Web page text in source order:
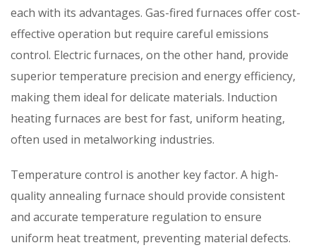
each with its advantages. Gas-fired furnaces offer cost-
effective operation but require careful emissions
control. Electric furnaces, on the other hand, provide
superior temperature precision and energy efficiency,
making them ideal for delicate materials. Induction
heating furnaces are best for fast, uniform heating,
often used in metalworking industries.
Temperature control is another key factor. A high-
quality annealing furnace should provide consistent
and accurate temperature regulation to ensure
uniform heat treatment, preventing material defects.